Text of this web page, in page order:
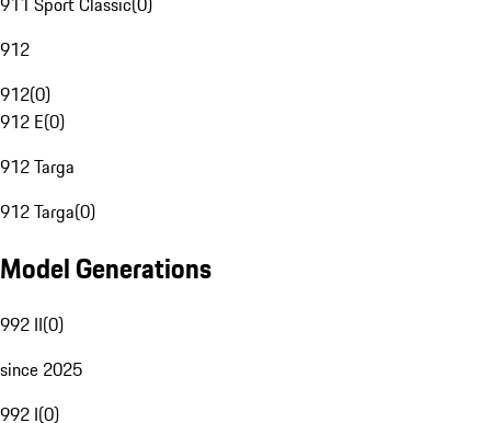
912
912(0)
912 E(0)
912 Targa
912 Targa(0)
Model Generations
992 II(0)
since 2025
992 I(0)